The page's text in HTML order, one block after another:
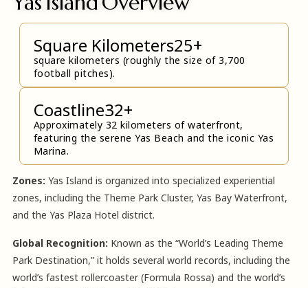
square kilometers (roughly the size of 3,700
football pitches).
Square Kilometers25+
Approximately 32 kilometers of waterfront,
featuring the serene Yas Beach and the iconic Yas
Marina.
Coastline32+
Zones: Yas Island is organized into specialized experiential
zones, including the Theme Park Cluster, Yas Bay Waterfront,
and the Yas Plaza Hotel district.
Global Recognition: Known as the “World’s Leading Theme
Park Destination,” it holds several world records, including the
world’s fastest rollercoaster (Formula Rossa) and the world’s